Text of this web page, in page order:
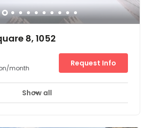
8, 1052
Elevator
month
Request Info
Show all